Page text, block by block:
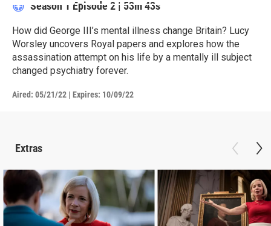
Season 1 Episode 2 | 53m 43s
How did George III’s mental illness change Britain? Lucy
Worsley uncovers Royal papers and explores how the
assassination attempt on his life by a mentally ill subject
changed psychiatry forever.
Aired: 05/21/22 | Expires: 10/09/22
Extras